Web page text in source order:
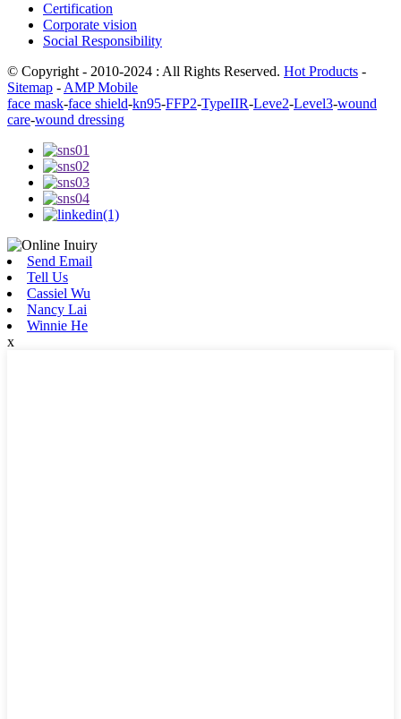
Certification
Corporate vision
Social Responsibility
© Copyright - 2010-2024 : All Rights Reserved. Hot Products -
Sitemap - AMP Mobile
face mask-face shield-kn95-FFP2-TypeIIR-Leve2-Level3-wound
care-wound dressing
Send Email
Tell Us
Cassiel Wu
Nancy Lai
Winnie He
x